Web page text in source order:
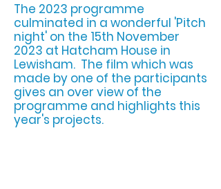
The 2023 programme
culminated in a wonderful 'Pitch
night' on the 15th November
2023 at Hatcham House in
Lewisham. The film which was
made by one of the participants
gives an over view of the
programme and highlights this
year's projects.